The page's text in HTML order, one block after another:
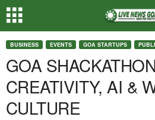
BUSINESS EVENTS GOA STARTUPS
GOA
CREATIVITY, AI &
CULTURE